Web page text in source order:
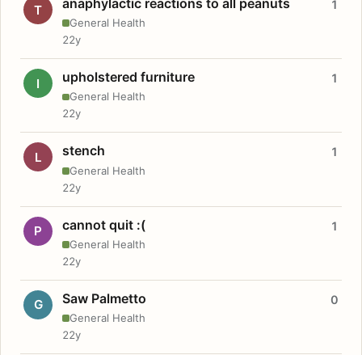
T anaphylactic reactions to all peanuts
General Health
1
22y
I upholstered furniture
General Health
1
22y
L stench
General Health
1
22y
P cannot quit :(
General Health
1
22y
G Saw Palmetto
General Health
0
22y